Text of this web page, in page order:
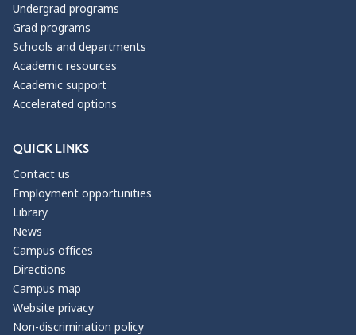
Book publishing employees
Case Manager
Chair of language department
Chief Operating Officer
Childcare Counselor
Community Support Professional
Community relations specialist
Director of Communications
ESOL Teacher
Editor
Educational Aide
English Teacher
Family case manager
Freelance Writer
French Teacher
French/Spanish Teacher
Undergrad programs
Grad programs
Schools and departments
Academic resources
Academic support
Accelerated options
QUICK LINKS
Contact us
Employment opportunities
Library
News
Campus offices
Directions
Campus map
Website privacy
Non-discrimination policy